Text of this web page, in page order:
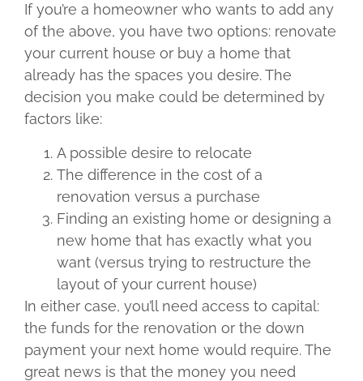
If you’re a homeowner who wants to add any
of the above, you have two options: renovate
your current house or buy a home that
already has the spaces you desire. The
decision you make could be determined by
factors like:
A possible desire to relocate
The difference in the cost of a
renovation versus a purchase
Finding an existing home or designing a
new home that has exactly what you
want (versus trying to restructure the
layout of your current house)
In either case, you’ll need access to capital:
the funds for the renovation or the down
payment your next home would require. The
great news is that the money you need